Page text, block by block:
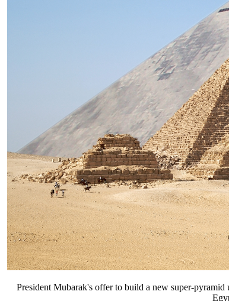
President Mubarak's offer to build a new super-pyramid